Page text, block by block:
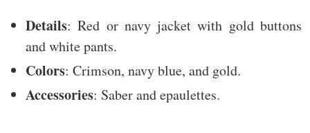
Details: Red or navy jacket with gold buttons
and white pants.
Colors: Crimson, navy blue, and gold.
Accessories: Saber and epaulettes.